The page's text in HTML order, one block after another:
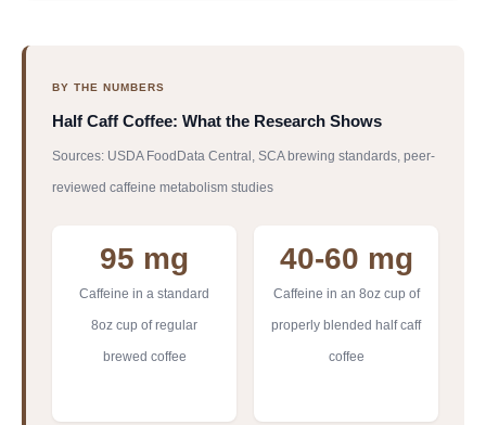
BY THE NUMBERS
Half Caff Coffee: What the Research Shows
Sources: USDA FoodData Central, SCA brewing standards, peer-
reviewed caffeine metabolism studies
95 mg
Caffeine in a standard
8oz cup of regular
brewed coffee
40-60 mg
Caffeine in an 8oz cup of
properly blended half caff
coffee